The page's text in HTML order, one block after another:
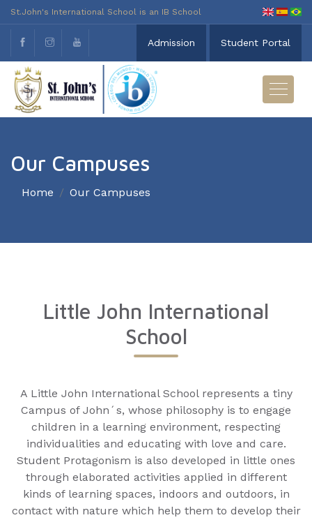
St.John's International School is an IB School
Admission Student Portal
Our Campuses
Home Our Campuses
Little John International
School
A Little John International School represents a tiny
Campus of John´s, whose philosophy is to engage
children in a learning environment, respecting
individualities and educating with love and care.
Student Protagonism is also developed in little ones
through elaborated activities applied in different
kinds of learning spaces, indoors and outdoors, in
contact with nature which help them to develop their